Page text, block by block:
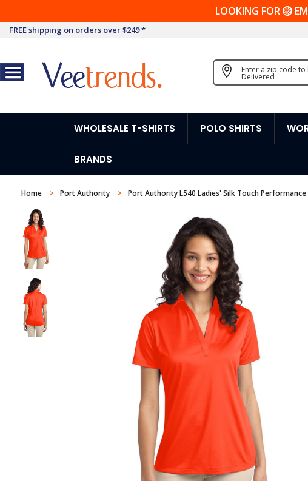
LOOKING FOR
FREE shipping on orders over $249 *
Enter a zip code to
Delivered
WHOLESALE T-SHIRTS POLO SHIRTS
BRANDS
Home Port Authority Port Authority L540 Ladies' Silk Touch